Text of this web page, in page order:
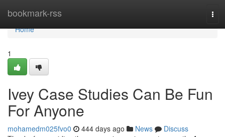
bookmark-rss
Home
Home
1
Ivey Case Studies Can Be Fun
For Anyone
mohamedm025fvo0 444 days ago News
Discuss